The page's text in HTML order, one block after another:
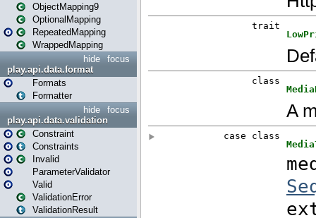
ObjectMapping9
OptionalMapping
RepeatedMapping
WrappedMapping
focus
hide
play.api.data.format
Formats
Formatter
focus
hide
play.api.data.validation
Constraint
Constraints
Invalid
ParameterValidator
Valid
ValidationError
ValidationResult